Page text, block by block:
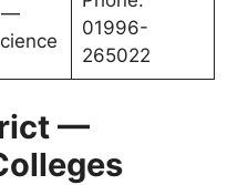
—
01996-
265022
—